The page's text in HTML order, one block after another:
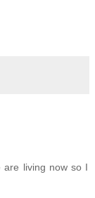
are living now so I